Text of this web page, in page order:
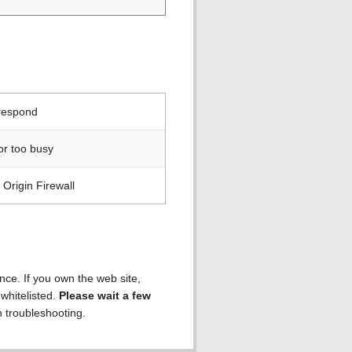
too busy
Firewall
If you own the web site,
Please wait a few